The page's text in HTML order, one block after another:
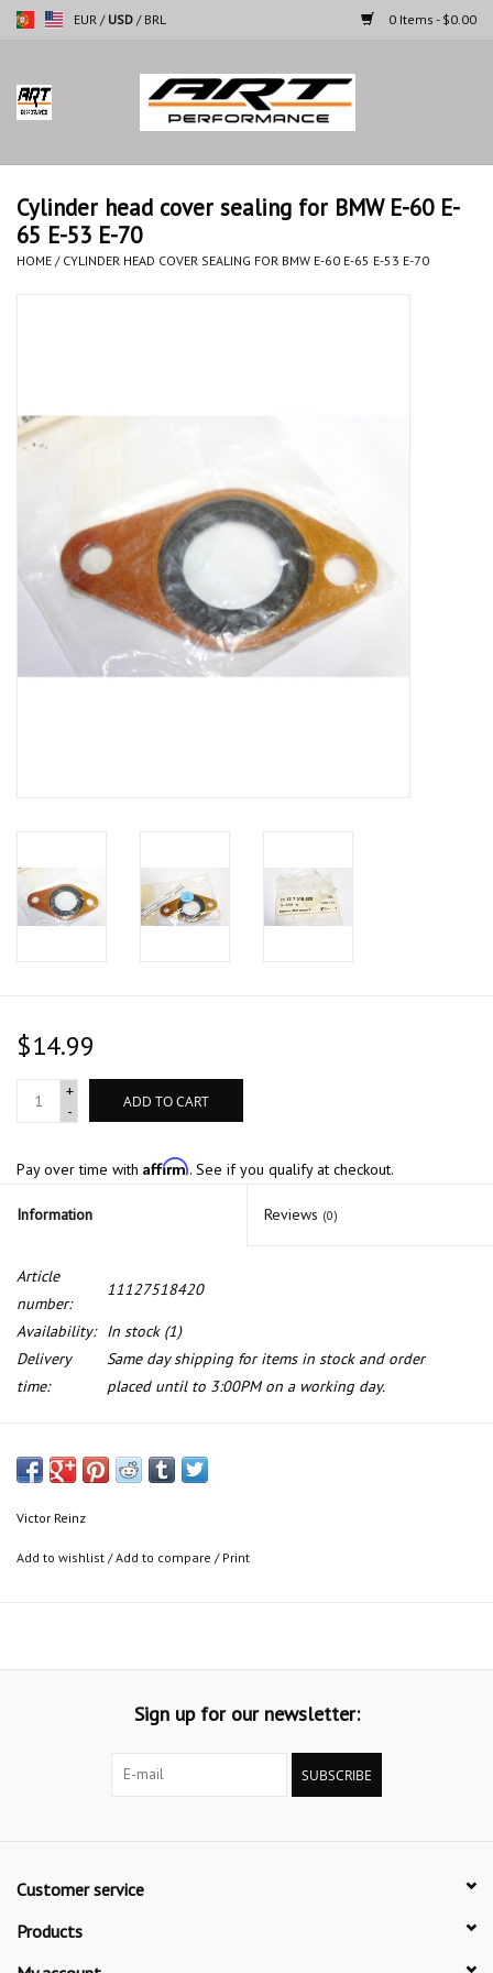
EUR / USD / BRL 0 Items - $0.00
Home
Motorcycles
Cars
Cylinder head cover sealing for BMW E-60 E-
65 E-53 E-70
HOME / CYLINDER HEAD COVER SEALING FOR BMW E-60 E-65 E-53 E-70
$14.99
+
-
ADD TO CART
Pay over time with Affirm. See if you qualify at checkout.
Information Reviews (0)
Article
number:
11127518420
Availability: In stock(1)
Delivery
time:
Same day shipping for items in stock and order
placed until to 3:00PM on a working day.
Victor Reinz
Add to wishlist /Add to compare / Print
Sign up for our newsletter:
SUBSCRIBE
Customer service
Products